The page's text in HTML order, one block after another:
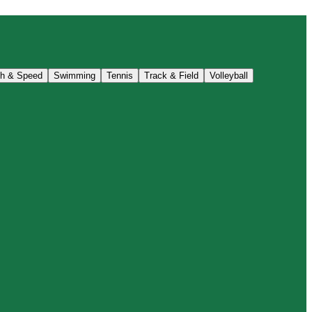
& Speed Swimming Tennis Track & Field Volleyball